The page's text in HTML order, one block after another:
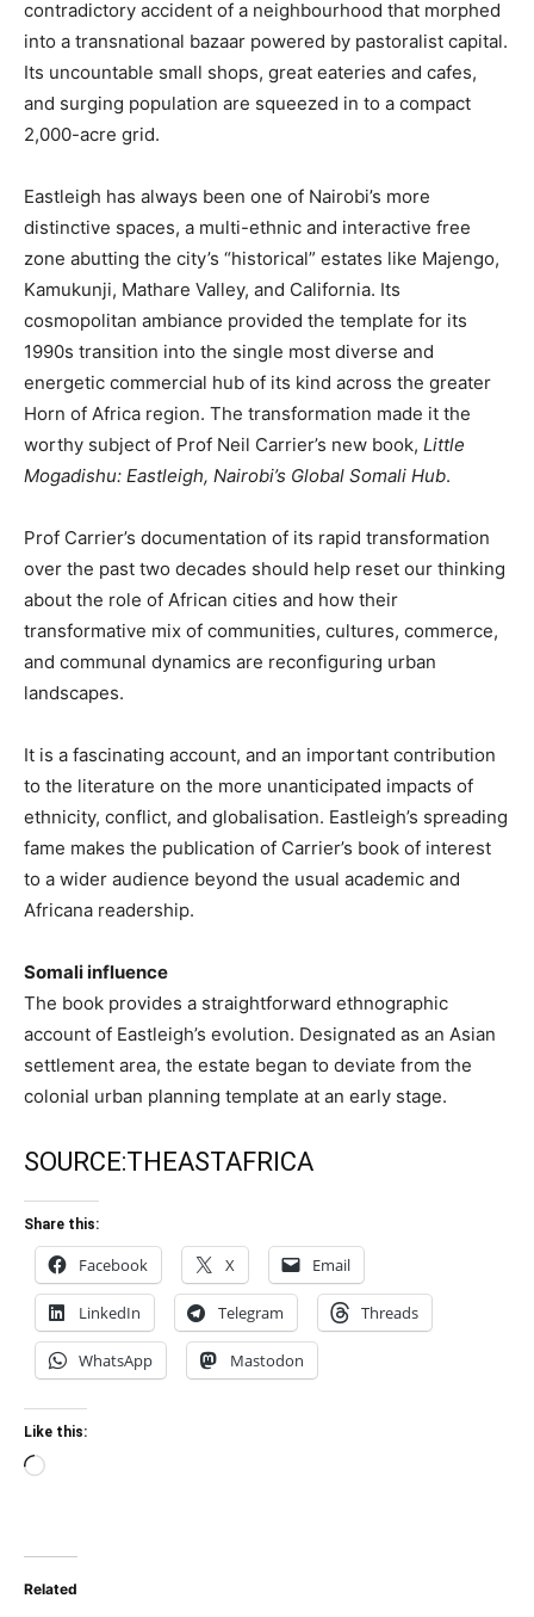
contradictory accident of a neighbourhood that morphed
into a transnational bazaar powered by pastoralist capital.
Its uncountable small shops, great eateries and cafes,
and surging population are squeezed in to a compact
2,000-acre grid.
Eastleigh has always been one of Nairobi’s more
distinctive spaces, a multi-ethnic and interactive free
zone abutting the city’s “historical” estates like Majengo,
Kamukunji, Mathare Valley, and California. Its
cosmopolitan ambiance provided the template for its
1990s transition into the single most diverse and
energetic commercial hub of its kind across the greater
Horn of Africa region. The transformation made it the
worthy subject of Prof Neil Carrier’s new book, Little
Mogadishu: Eastleigh, Nairobi’s Global Somali Hub.
Prof Carrier’s documentation of its rapid transformation
over the past two decades should help reset our thinking
about the role of African cities and how their
transformative mix of communities, cultures, commerce,
and communal dynamics are reconfiguring urban
landscapes.
It is a fascinating account, and an important contribution
to the literature on the more unanticipated impacts of
ethnicity, conflict, and globalisation. Eastleigh’s spreading
fame makes the publication of Carrier’s book of interest
to a wider audience beyond the usual academic and
Africana readership.
Somali influence
The book provides a straightforward ethnographic
account of Eastleigh’s evolution. Designated as an Asian
settlement area, the estate began to deviate from the
colonial urban planning template at an early stage.
SOURCE:THEASTAFRICA
Share this:
Facebook X Email
LinkedIn Telegram Threads
WhatsApp Mastodon
Like this:
Loading…
Related